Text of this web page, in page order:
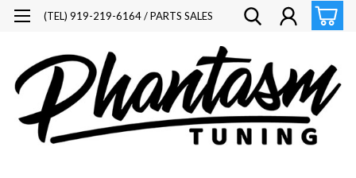
(TEL) 919-219-6164 / PARTS SALES